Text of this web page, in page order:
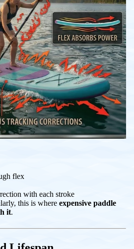
flex
with each stroke
this is where expensive paddle
it.